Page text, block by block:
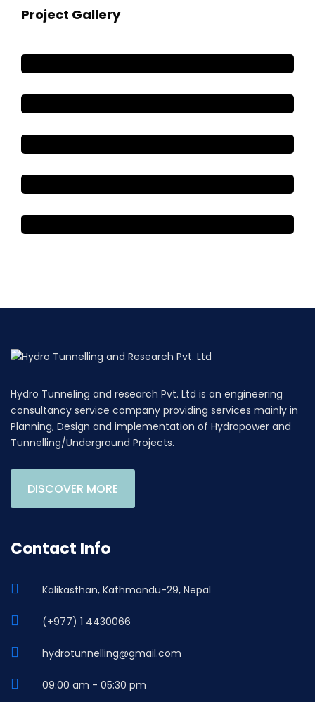
Project Gallery
Hydro Tunneling and research Pvt. Ltd is an engineering
consultancy service company providing services mainly in
Planning, Design and implementation of Hydropower and
Tunnelling/Underground Projects.
DISCOVER MORE
Contact Info
Kalikasthan, Kathmandu-29, Nepal
(+977) 1 4430066
hydrotunnelling@gmail.com
09:00 am - 05:30 pm